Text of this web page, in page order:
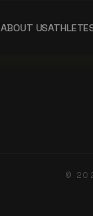
ABOUT US
©